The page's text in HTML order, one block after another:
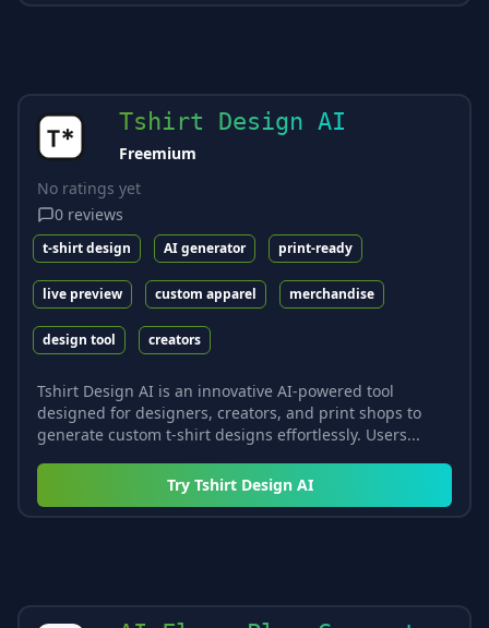
Tshirt Design AI
Freemium
No ratings yet
0 reviews
t-shirt design AI generator print-ready
live preview custom apparel merchandise
design tool creators
Tshirt Design AI is an innovative AI-powered tool
designed for designers, creators, and print shops to
generate custom t-shirt designs effortlessly. Users...
Try Tshirt Design AI